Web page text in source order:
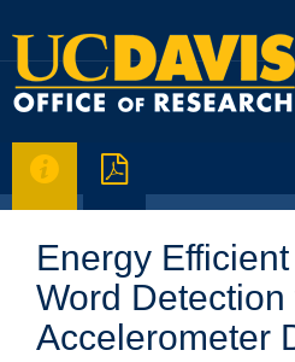
 
Energy
Word Detection
Accelerometer